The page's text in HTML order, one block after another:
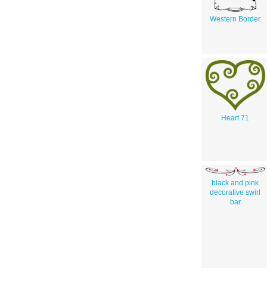
Western Border
Heart 71
black and pink
decorative swirl
bar